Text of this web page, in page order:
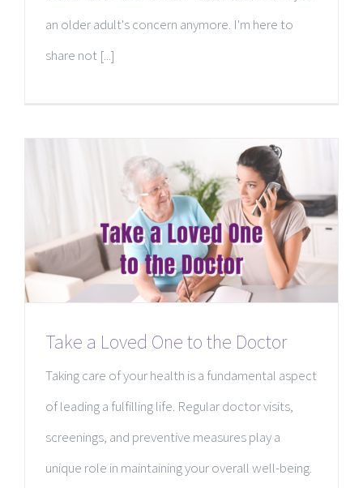
an older adult's concern anymore. I'm here to
share not [...]
Take a Loved One to the Doctor
Taking care of your health is a fundamental aspect
of leading a fulfilling life. Regular doctor visits,
screenings, and preventive measures play a
unique role in maintaining your overall well-being.